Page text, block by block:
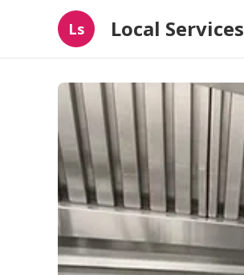
Ls Local Services